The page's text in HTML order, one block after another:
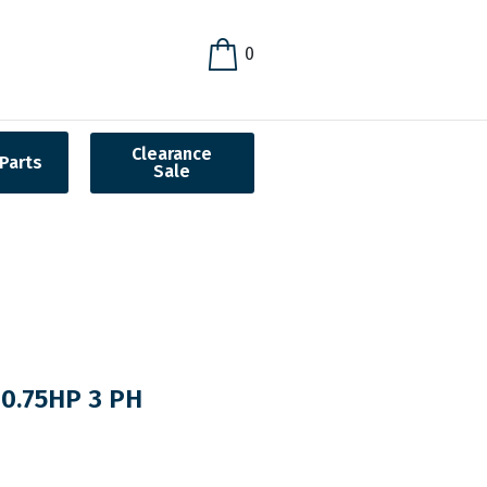
0
Clearance
Sale
3 PH